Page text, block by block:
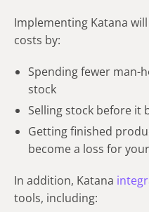
Implementing Katana
costs by:
Spending fewer man-
stock
Selling stock before it
Getting finished
become a loss for
In addition, Katana
tools, including: